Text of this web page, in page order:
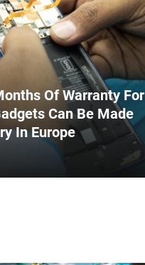
Of Warranty For
Can Be Made
In Europe